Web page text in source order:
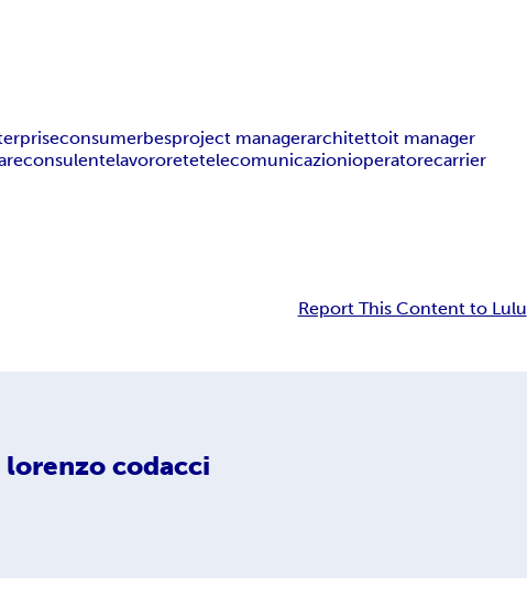
consumerbesproject managerarchitettoit manager
consulentelavororetetelecomunicazionioperatorecarrier
Report This Content to Lulu
lorenzo codacci